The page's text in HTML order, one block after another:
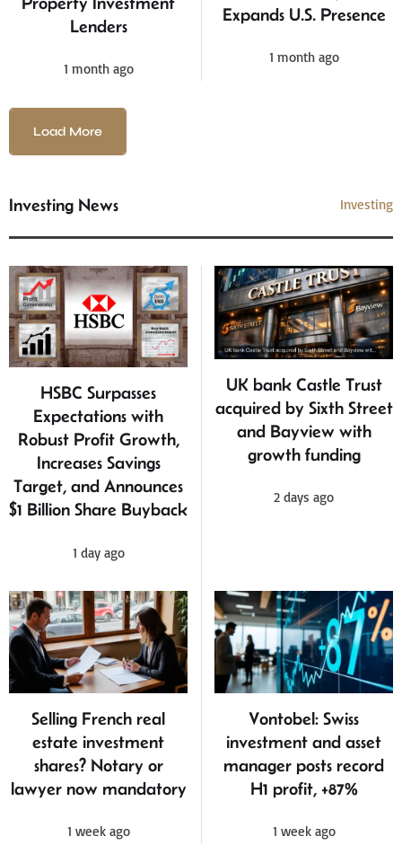
Lenders
1 month ago
Expands U.S. Presence
1 month ago
Load More
Investing News Investing
HSBC Surpasses
Expectations with
Robust Profit Growth,
Increases Savings
Target, and Announces
$1 Billion Share Buyback
1 day ago
UK bank Castle Trust
acquired by Sixth Street
and Bayview with
growth funding
2 days ago
Selling French real
estate investment
shares? Notary or
lawyer now mandatory
1 week ago
Vontobel: Swiss
investment and asset
manager posts record
H1 profit, +87%
1 week ago